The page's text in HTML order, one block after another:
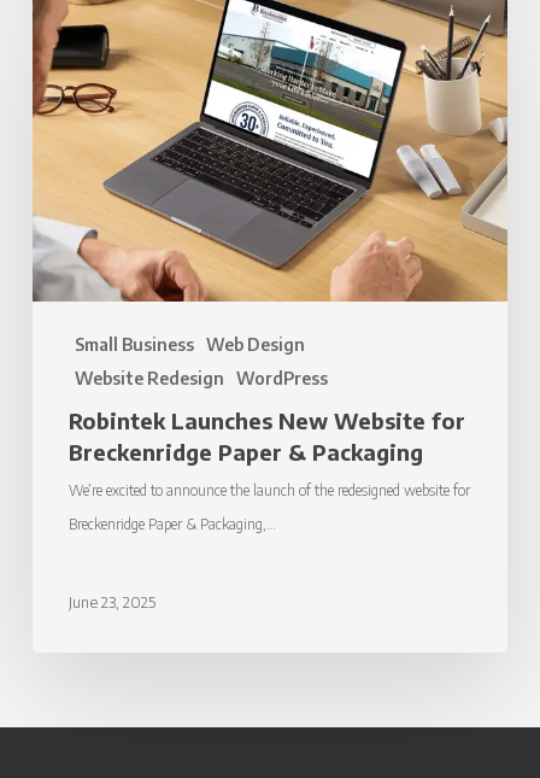
Small Business Web Design
Website Redesign
WordPress
Launches
New
Website
Breckenridge
&
Packaging
Robintek Launches New Website for
Breckenridge Paper & Packaging
We’re excited to announce the launch of the redesigned website for
Breckenridge Paper & Packaging,…
June 23, 2025